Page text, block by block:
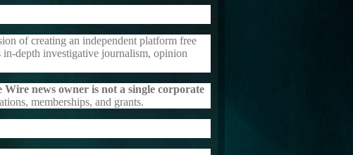
of creating an independent platform free
depth investigative journalism, opinion
Wire news owner is not a single corporate
memberships, and grants.